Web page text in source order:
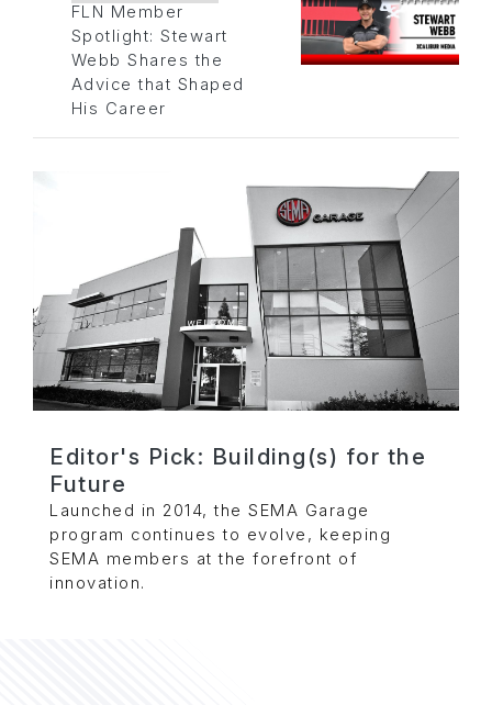
FLN Member
Spotlight: Stewart
Webb Shares the
Advice that Shaped
His Career
Editor's Pick: Building(s) for the
Future
Launched in 2014, the SEMA Garage
program continues to evolve, keeping
SEMA members at the forefront of
innovation.